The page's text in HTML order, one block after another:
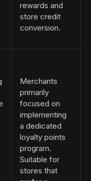
rewards and
store credit
conversion.
Merchants
primarily
focused on
implementing
a dedicated
loyalty points
program.
Suitable for
stores that